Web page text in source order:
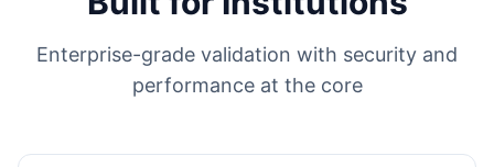
Enterprise-grade validation with security and
performance at the core